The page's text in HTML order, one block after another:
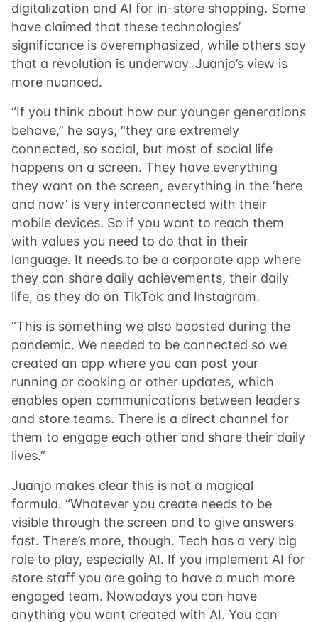
digitalization and AI for in-store shopping. Some
have claimed that these technologies’
significance is overemphasized, while others say
that a revolution is underway. Juanjo’s view is
more nuanced.
“If you think about how our younger generations
behave,” he says, “they are extremely
connected, so social, but most of social life
happens on a screen. They have everything
they want on the screen, everything in the ‘here
and now’ is very interconnected with their
mobile devices. So if you want to reach them
with values you need to do that in their
language. It needs to be a corporate app where
they can share daily achievements, their daily
life, as they do on TikTok and Instagram.
“This is something we also boosted during the
pandemic. We needed to be connected so we
created an app where you can post your
running or cooking or other updates, which
enables open communications between leaders
and store teams. There is a direct channel for
them to engage each other and share their daily
lives.”
Juanjo makes clear this is not a magical
formula. “Whatever you create needs to be
visible through the screen and to give answers
fast. There’s more, though. Tech has a very big
role to play, especially AI. If you implement AI for
store staff you are going to have a much more
engaged team. Nowadays you can have
anything you want created with AI. You can